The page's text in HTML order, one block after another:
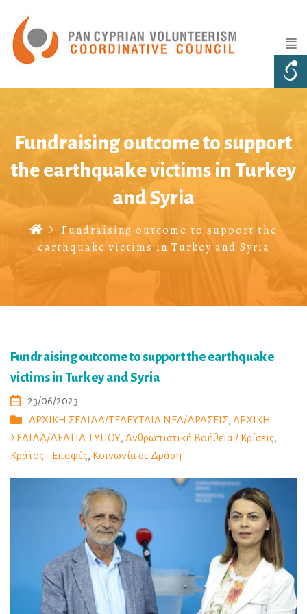
Fundraising outcome to support
the earthquake victims in Turkey
and Syria
Fundraising outcome to support the
earthquake victims in Turkey and Syria
Fundraising outcome to support the earthquake
victims in Turkey and Syria
23/06/2023
ΑΡΧΙΚΗ ΣΕΛΙΔΑ/ΤΕΛΕΥΤΑΙΑ ΝΕΑ/ΔΡΑΣΕΙΣ, ΑΡΧΙΚΗ
ΣΕΛΙΔΑ/ΔΕΛΤΙΑ ΤΥΠΟΥ, Ανθρωπιστική Βοήθεια / Κρίσεις,
Κράτος - Επαφές, Κοινωνία σε Δράση